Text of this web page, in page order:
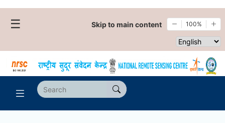
☰ Skip to main content 100%
Select